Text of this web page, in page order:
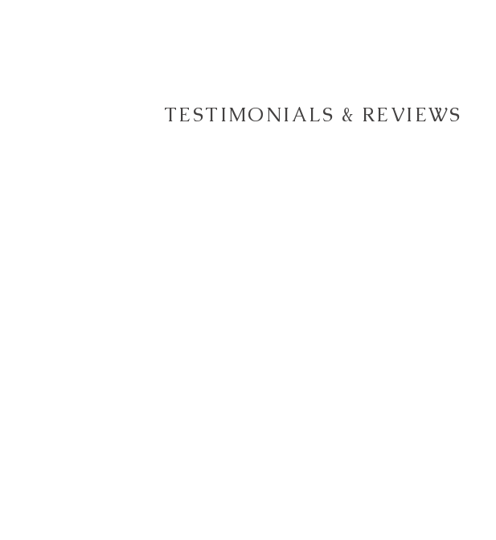
TESTIMONIALS & REVIEWS